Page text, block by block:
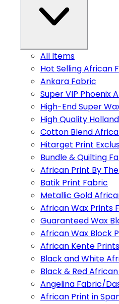
All Items
Hot Selling African
Ankara Fabric
Super VIP Phoenix
High-End Super
High Quality
Cotton Blend
Hitarget Print
Bundle & Quilting
African Print By
Batik Print Fabric
Metallic Gold
African Wax Prints
Guaranteed Wax
African Wax Block
African Kente Prints
Black and White
Black & Red
Angelina Fabric/
African Print in